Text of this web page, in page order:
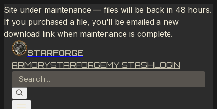
Site under maintenance — files will be back in 48 hours.
If you purchased a file, you'll be emailed a new
download link when maintenance is complete.
STARFORGE
ARMORYSTARFORGEMY STASHLOGIN